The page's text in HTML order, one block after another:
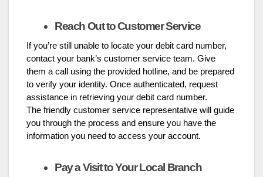
Reach Out to Customer Service
If you’re still unable to locate your debit card number,
contact your bank’s customer service team. Give
them a call using the provided hotline, and be prepared
to verify your identity. Once authenticated, request
assistance in retrieving your debit card number.
The friendly customer service representative will guide
you through the process and ensure you have the
information you need to access your account.
Pay a Visit to Your Local Branch